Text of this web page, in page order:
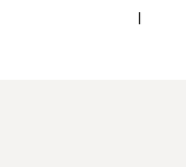
ENGLISH